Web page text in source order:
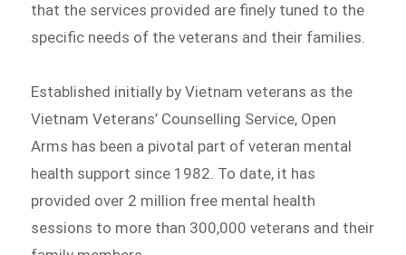
that the services provided are finely tuned to the
specific needs of the veterans and their families.
Established initially by Vietnam veterans as the
Vietnam Veterans’ Counselling Service, Open
Arms has been a pivotal part of veteran mental
health support since 1982. To date, it has
provided over 2 million free mental health
sessions to more than 300,000 veterans and their